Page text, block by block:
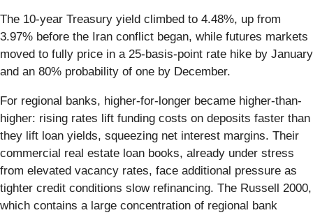
The 10-year Treasury yield climbed to 4.48%, up from
3.97% before the Iran conflict began, while futures markets
moved to fully price in a 25-basis-point rate hike by January
and an 80% probability of one by December.
For regional banks, higher-for-longer became higher-than-
higher: rising rates lift funding costs on deposits faster than
they lift loan yields, squeezing net interest margins. Their
commercial real estate loan books, already under stress
from elevated vacancy rates, face additional pressure as
tighter credit conditions slow refinancing. The Russell 2000,
which contains a large concentration of regional bank